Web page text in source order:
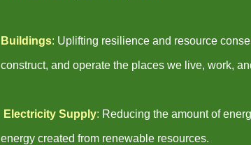
Buildings: Uplifting resilience and resource
construct, and operate the places we live, work,
Electricity Supply: Reducing the amount of
energy created from renewable resources.